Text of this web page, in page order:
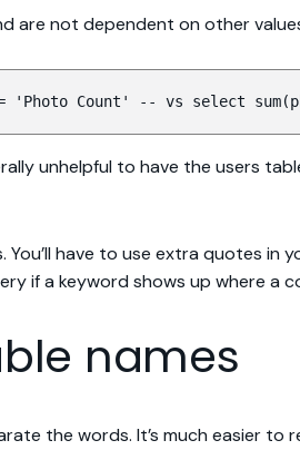
are not dependent on other
'Photo Count' -- vs select
unhelpful to have the users
You’ll have to use extra quotes
if a keyword shows up where a
names
the words. It’s much easier to